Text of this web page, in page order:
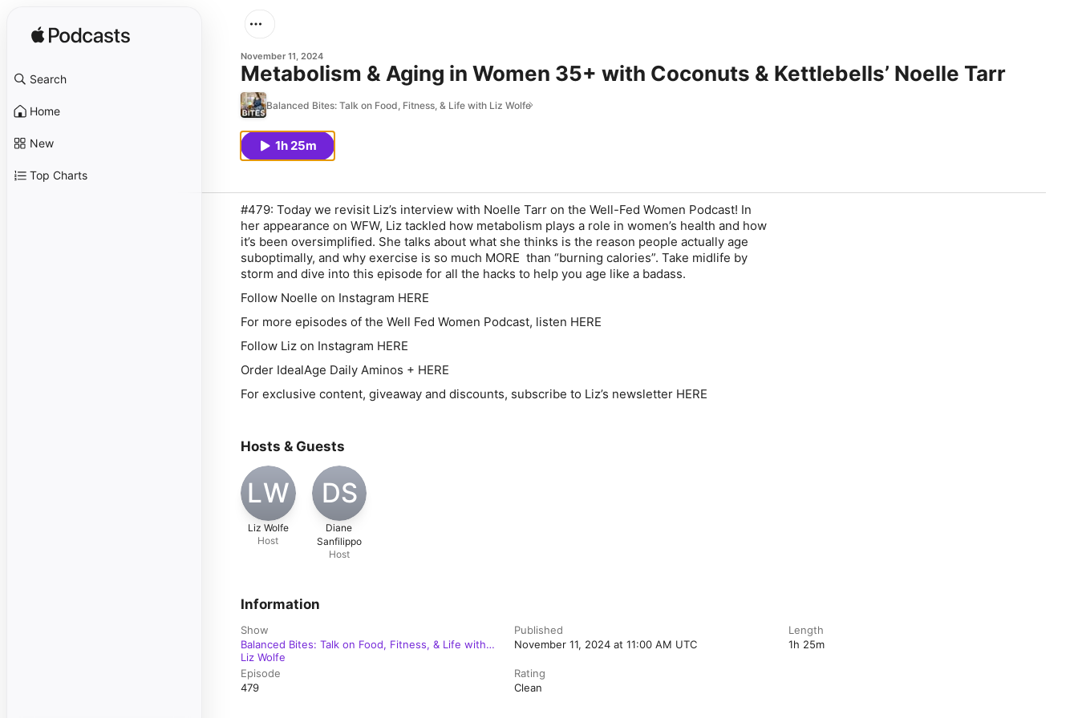
Search
Home
New
Top Charts
November 11, 2024
Metabolism & Aging in Women 35+ with Coconuts & Kettlebells’ Noelle Tarr
Balanced Bites: Talk on Food, Fitness, & Life with Liz Wolfe
1h 25m
#479: Today we revisit Liz’s interview with Noelle Tarr on the Well-Fed Women Podcast! In
her appearance on WFW, Liz tackled how metabolism plays a role in women’s health and how
it’s been oversimplified. She talks about what she thinks is the reason people actually age
suboptimally, and why exercise is so much MORE than “burning calories”. Take midlife by
storm and dive into this episode for all the hacks to help you age like a badass.
Follow Noelle on Instagram HERE
For more episodes of the Well Fed Women Podcast, listen HERE
Follow Liz on Instagram HERE
Order IdealAge Daily Aminos + HERE
For exclusive content, giveaway and discounts, subscribe to Liz’s newsletter HERE
Hosts & Guests
LW
Liz Wolfe
Host
DS
Diane
Sanfilippo
Host
Information
Show
Balanced Bites: Talk on Food, Fitness, & Life with
Liz Wolfe
Published
November 11, 2024 at 11:00 AM UTC
Length
1h 25m
Episode
479
Rating
Clean